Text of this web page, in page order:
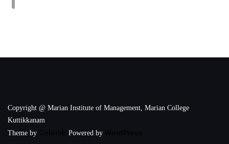
Copyright @ Marian Institute of Management, Marian College
Kuttikkanam
Theme by
Powered by